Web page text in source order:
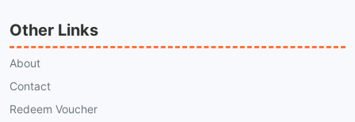
Other Links
About
Contact
Redeem Voucher